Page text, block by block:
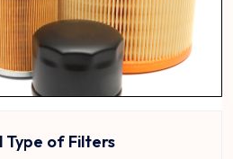
Type of Filters